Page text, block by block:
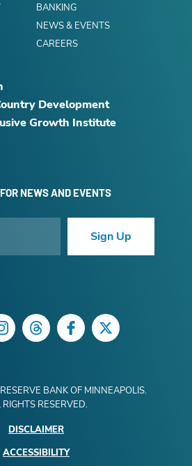
BANKING
NEWS & EVENTS
CAREERS
Development
Growth Institute
NEWS AND EVENTS
Sign Up
InstagramThreadsFacebookTwitter
BANK OF MINNEAPOLIS.
RIGHTS RESERVED.
DISCLAIMER
ACCESSIBILITY